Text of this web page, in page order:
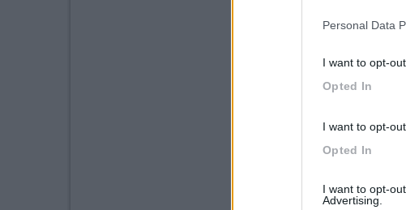
Personal Data
I want to opt-
Opted In
I want to opt-
Opted In
I want to opt-
Advertising.